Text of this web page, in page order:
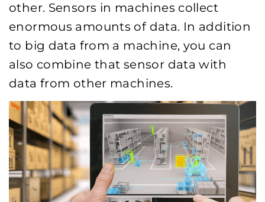
other. Sensors in machines collect
enormous amounts of data. In addition
to big data from a machine, you can
also combine that sensor data with
data from other machines.